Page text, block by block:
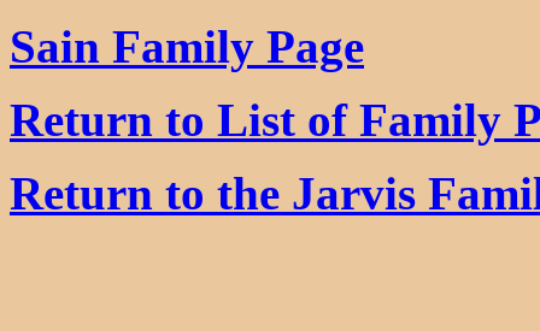
Sain Family Page
Return to List of Family
Return to the Jarvis